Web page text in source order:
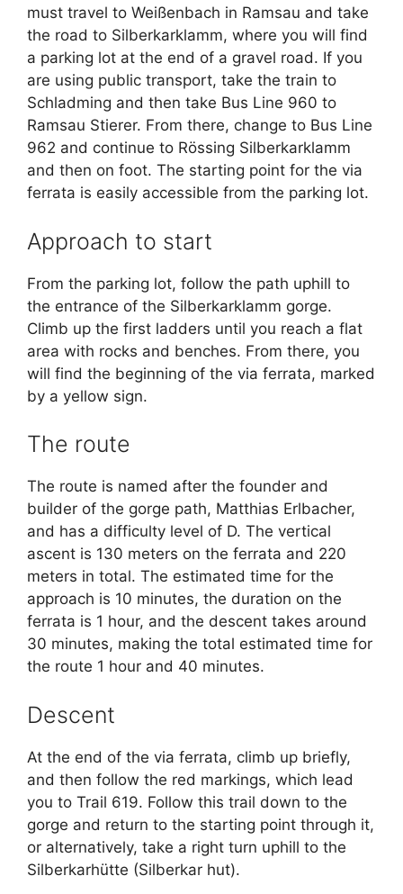
must travel to Weißenbach in Ramsau and take
the road to Silberkarklamm, where you will find
a parking lot at the end of a gravel road. If you
are using public transport, take the train to
Schladming and then take Bus Line 960 to
Ramsau Stierer. From there, change to Bus Line
962 and continue to Rössing Silberkarklamm
and then on foot. The starting point for the via
ferrata is easily accessible from the parking lot.
Approach to start
From the parking lot, follow the path uphill to
the entrance of the Silberkarklamm gorge.
Climb up the first ladders until you reach a flat
area with rocks and benches. From there, you
will find the beginning of the via ferrata, marked
by a yellow sign.
The route
The route is named after the founder and
builder of the gorge path, Matthias Erlbacher,
and has a difficulty level of D. The vertical
ascent is 130 meters on the ferrata and 220
meters in total. The estimated time for the
approach is 10 minutes, the duration on the
ferrata is 1 hour, and the descent takes around
30 minutes, making the total estimated time for
the route 1 hour and 40 minutes.
Descent
At the end of the via ferrata, climb up briefly,
and then follow the red markings, which lead
you to Trail 619. Follow this trail down to the
gorge and return to the starting point through it,
or alternatively, take a right turn uphill to the
Silberkarhütte (Silberkar hut).